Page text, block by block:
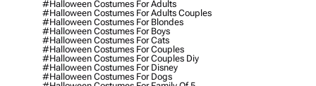
#halloween Costumes For Adults
#halloween Costumes For Adults Couples
#halloween Costumes For Blondes
#halloween Costumes For Boys
#halloween Costumes For Cats
#halloween Costumes For Couples
#halloween Costumes For Couples Diy
#halloween Costumes For Disney
#halloween Costumes For Dogs